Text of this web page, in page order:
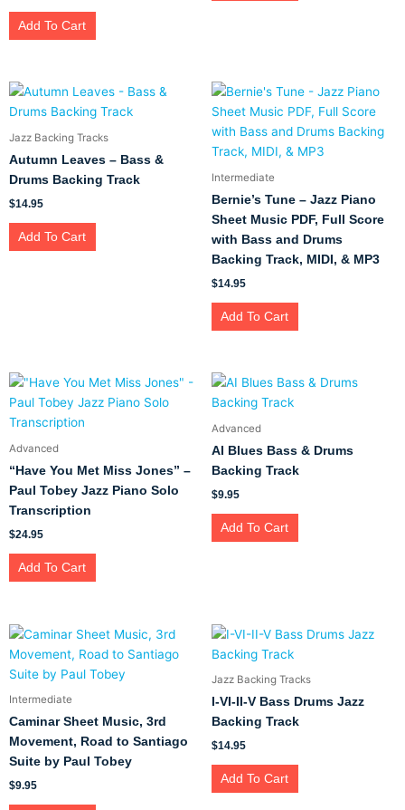
Add To Cart
Jazz Backing Tracks
Autumn Leaves – Bass &
Drums Backing Track
$14.95
Add To Cart
Intermediate
Bernie’s Tune – Jazz Piano
Sheet Music PDF, Full Score
with Bass and Drums
Backing Track, MIDI, & MP3
$14.95
Add To Cart
Advanced
“Have You Met Miss Jones” –
Paul Tobey Jazz Piano Solo
Transcription
$24.95
Add To Cart
Advanced
AI Blues Bass & Drums
Backing Track
$9.95
Add To Cart
Intermediate
Caminar Sheet Music, 3rd
Movement, Road to Santiago
Suite by Paul Tobey
$9.95
Jazz Backing Tracks
I-VI-II-V Bass Drums Jazz
Backing Track
$14.95
Add To Cart